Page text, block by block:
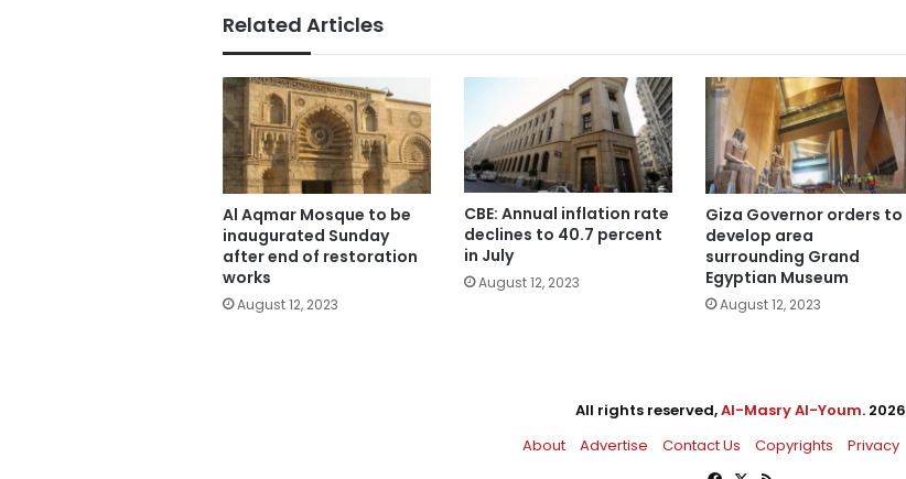
Related Articles
Al Aqmar Mosque to be
inaugurated Sunday
after end of restoration
works
August 12, 2023
CBE: Annual inflation rate
declines to 40.7 percent
in July
August 12, 2023
Giza Governor orders to
develop area
surrounding Grand
Egyptian Museum
August 12, 2023
All rights reserved,Al-Masry Al-Youm. 2026
About
Advertise Contact Us Copyrights Privacy